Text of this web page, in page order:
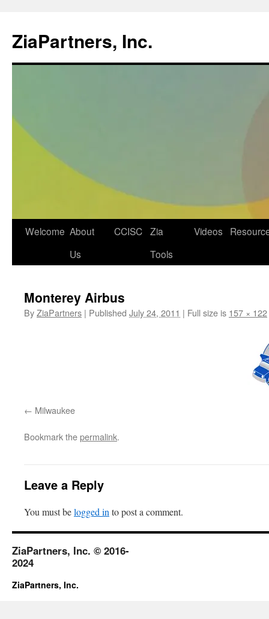
ZiaPartners, Inc.
Skip
Welcome About
Us
CCISC Zia
Tools
Videos
Monterey Airbus
ByZiaPartners | Published July 24, 2011 | Full size is 157 × 122
Milwaukee
Bookmark thepermalink.
Leave a Reply
You must belogged in to post a comment.
ZiaPartners, Inc. © 2016-
2024
ZiaPartners, Inc.